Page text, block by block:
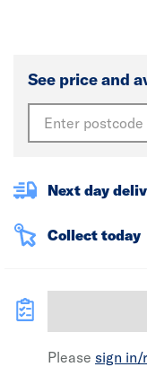
See price and
Next day
Collect today
Please sign